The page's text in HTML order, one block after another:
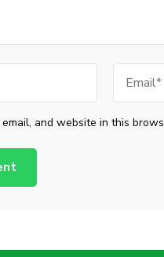
email, and website in this